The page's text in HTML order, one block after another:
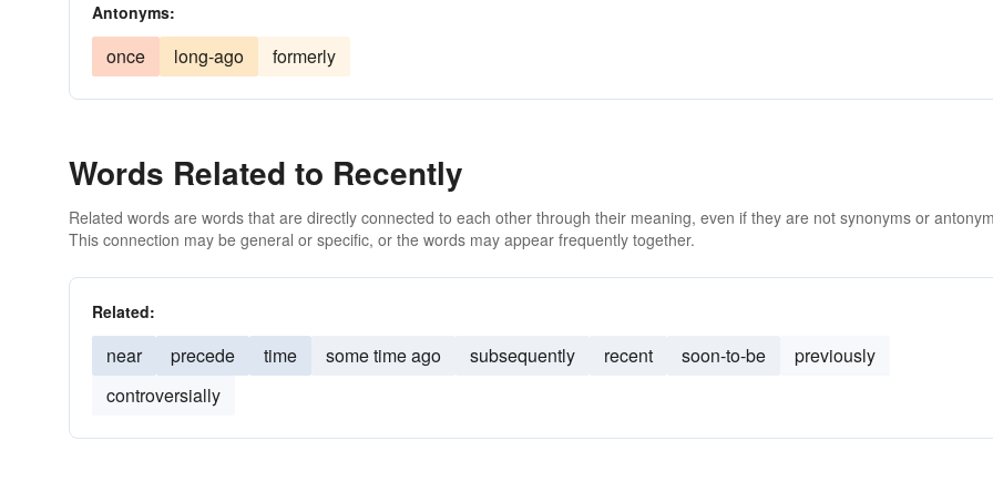
Antonyms:
once long-ago formerly
Words Related to Recently
Related words are words that are directly connected to each other through their meaning, even if they are not synonyms or
This connection may be general or specific, or the words may appear frequently together.
Related:
near precede time some time ago subsequently recent soon-to-be
previously
controversially